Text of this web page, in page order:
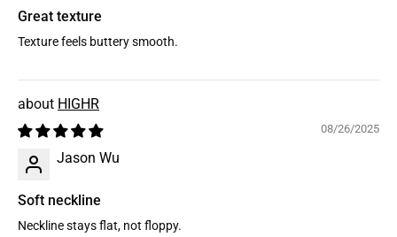
Great texture
Texture feels buttery smooth.
HIGHR
08/26/2025
Jason Wu
Soft neckline
Neckline stays flat, not floppy.